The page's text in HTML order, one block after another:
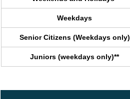
Weekdays
Senior Citizens (Weekdays only)
Juniors (weekdays only)**